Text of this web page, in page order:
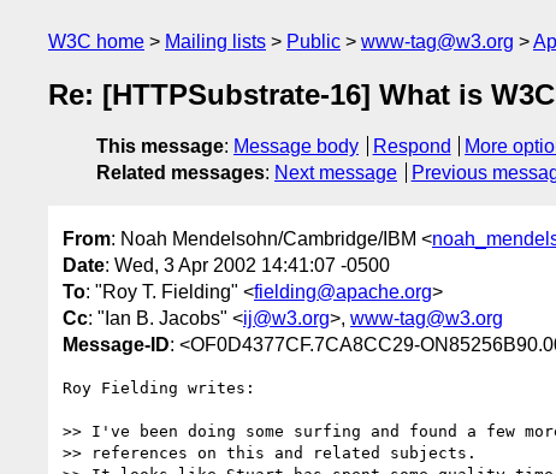
W3C home Mailing lists Public www-tag@w3.org
Re: [HTTPSubstrate-16] What is
This message: Message body Respond
More
Related messages: Next message Previous
From: Noah Mendelsohn/Cambridge/IBM <
Date: Wed, 3 Apr 2002 14:41:07 -0500
To: "Roy T. Fielding" <fielding@apache.org>
Cc: "Ian B. Jacobs" <ij@w3.org>, www-tag@w3.org
Message-ID: <OF0D4377CF.7CA8CC29-
Roy Fielding writes:
>> I've been doing some surfing and found a few
>> references on this and related subjects.